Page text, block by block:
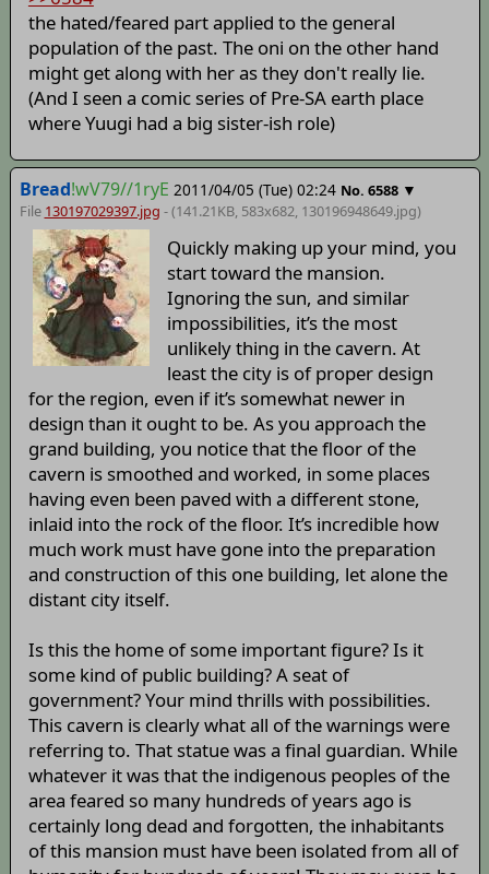
the hated/feared part applied to the general
population of the past. The oni on the other hand
might get along with her as they don't really lie.
(And I seen a comic series of Pre-SA earth place
where Yuugi had a big sister-ish role)
Bread!wV79//1ryE 2011/04/05 (Tue) 02:24 No. 6588 ▼
File 130197029397.jpg - (141.21KB, 583x682, 130196948649.jpg)
Quickly making up your mind, you
start toward the mansion.
Ignoring the sun, and similar
impossibilities, it’s the most
unlikely thing in the cavern. At
least the city is of proper design
for the region, even if it’s somewhat newer in
design than it ought to be. As you approach the
grand building, you notice that the floor of the
cavern is smoothed and worked, in some places
having even been paved with a different stone,
inlaid into the rock of the floor. It’s incredible how
much work must have gone into the preparation
and construction of this one building, let alone the
distant city itself.
Is this the home of some important figure? Is it
some kind of public building? A seat of
government? Your mind thrills with possibilities.
This cavern is clearly what all of the warnings were
referring to. That statue was a final guardian. While
whatever it was that the indigenous peoples of the
area feared so many hundreds of years ago is
certainly long dead and forgotten, the inhabitants
of this mansion must have been isolated from all of